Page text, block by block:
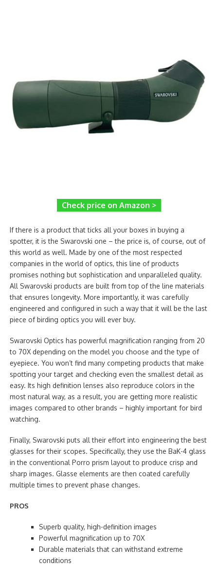
Check price on Amazon >
If there is a product that ticks all your boxes in buying a
spotter, it is the Swarovski one – the price is, of course, out of
this world as well. Made by one of the most respected
companies in the world of optics, this line of products
promises nothing but sophistication and unparalleled quality.
All Swarovski products are built from top of the line materials
that ensures longevity. More importantly, it was carefully
engineered and configured in such a way that it will be the last
piece of birding optics you will ever buy.
Swarovski Optics has powerful magnification ranging from 20
to 70X depending on the model you choose and the type of
eyepiece. You won’t find many competing products that make
spotting your target and checking even the smallest detail as
easy. Its high definition lenses also reproduce colors in the
most natural way, as a result, you are getting more realistic
images compared to other brands – highly important for bird
watching.
Finally, Swarovski puts all their effort into engineering the best
glasses for their scopes. Specifically, they use the BaK-4 glass
in the conventional Porro prism layout to produce crisp and
sharp images. Glasse elements are then coated carefully
multiple times to prevent phase changes.
PROS
Superb quality, high-definition images
Powerful magnification up to 70X
Durable materials that can withstand extreme
conditions